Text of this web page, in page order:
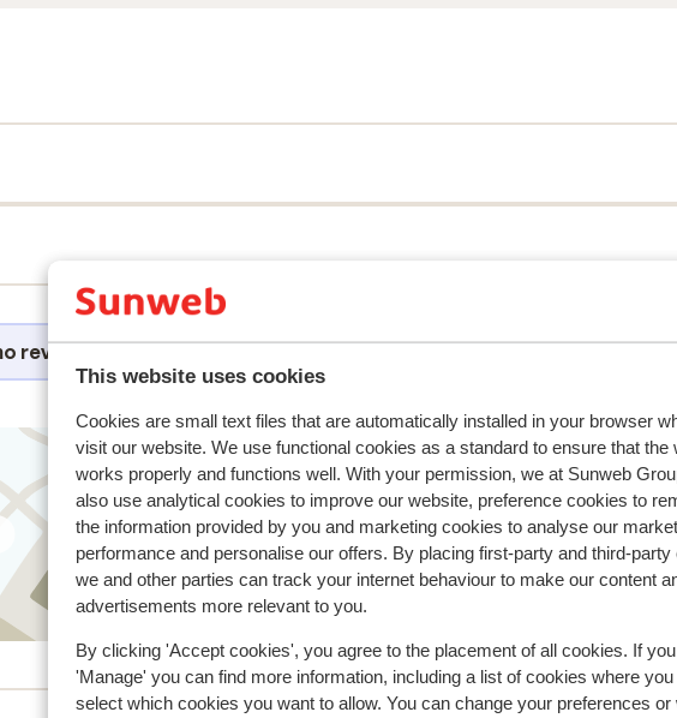
This website uses cookies
Cookies are small text files that are automatically installed in your browser
visit our website. We use functional cookies as a standard to ensure that the
works properly and functions well. With your permission, we at Sunweb
also use analytical cookies to improve our website, preference cookies to
the information provided by you and marketing cookies to analyse our
performance and personalise our offers. By placing first-party and third-party
we and other parties can track your internet behaviour to make our content
advertisements more relevant to you.
By clicking 'Accept cookies', you agree to the placement of all cookies. If
'Manage' you can find more information, including a list of cookies where you
select which cookies you want to allow. You can change your preferences or
reviews for this accommodation.
In the area
Distance to centre: approx. 300 metres
Distance to ski piste approx. 150 metres
Distance to ski lift approx. 300 metres
Nearest (mini) supermarket approx. 350 metres
Nearest restaurant approx. 500 metres